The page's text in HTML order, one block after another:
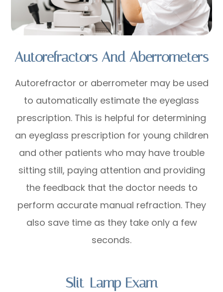
Autorefractors And Aberrometers
Autorefractor or aberrometer may be used
to automatically estimate the eyeglass
prescription. This is helpful for determining
an eyeglass prescription for young children
and other patients who may have trouble
sitting still, paying attention and providing
the feedback that the doctor needs to
perform accurate manual refraction. They
also save time as they take only a few
seconds.
Slit-Lamp Exam